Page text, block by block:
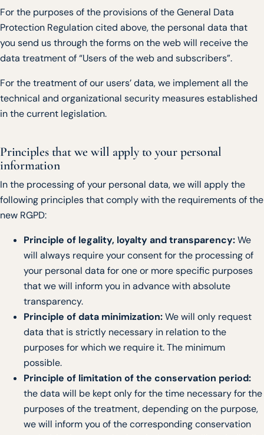
For the purposes of the provisions of the General Data
Protection Regulation cited above, the personal data that
you send us through the forms on the web will receive the
data treatment of “Users of the web and subscribers”.
For the treatment of our users’ data, we implement all the
technical and organizational security measures established
in the current legislation.
Principles that we will apply to your personal
information
In the processing of your personal data, we will apply the
following principles that comply with the requirements of the
new RGPD:
Principle of legality, loyalty and transparency:We
will always require your consent for the processing of
your personal data for one or more specific purposes
that we will inform you in advance with absolute
transparency.
Principle of data minimization:We will only request
data that is strictly necessary in relation to the
purposes for which we require it. The minimum
possible.
Principle of limitation of the conservation period:
the data will be kept only for the time necessary for the
purposes of the treatment, depending on the purpose,
we will inform you of the corresponding conservation